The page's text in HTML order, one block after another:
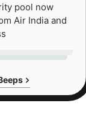
pool now
Air India and